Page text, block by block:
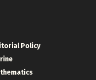
Policy